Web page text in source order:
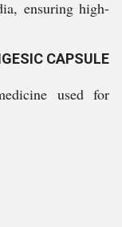
ensuring high-
CAPSULE
used for